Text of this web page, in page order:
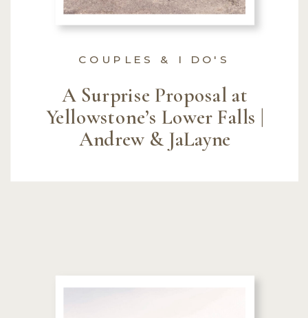
A Surprise Proposal at
Yellowstone’s Lower Falls |
Andrew & JaLayne
COUPLES & I DO'S